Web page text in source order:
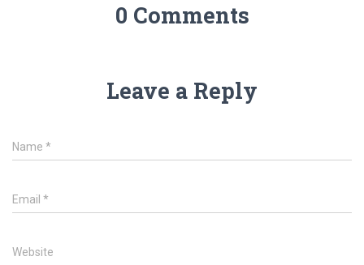
0 Comments
Leave a Reply
Name *
Email *
Website